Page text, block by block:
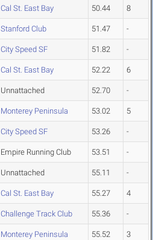
Cal St. East Bay 50.44 8
Stanford Club 51.47 -
City Speed SF 51.82 -
Cal St. East Bay 52.22 6
Unnattached 52.70 -
Monterey Peninsula 53.02 5
City Speed SF 53.26 -
Empire Running Club 53.51 -
Unnattached 55.11 -
Cal St. East Bay 55.27 4
Challenge Track Club 55.36 -
Monterey Peninsula 55.52 3